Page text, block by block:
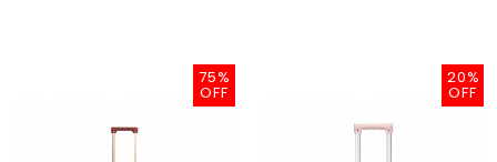
75%
OFF
20%
OFF